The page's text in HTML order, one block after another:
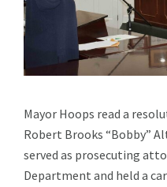
Mayor Hoops read a
Robert Brooks “Bobby”
served as prosecuting
Department and held a